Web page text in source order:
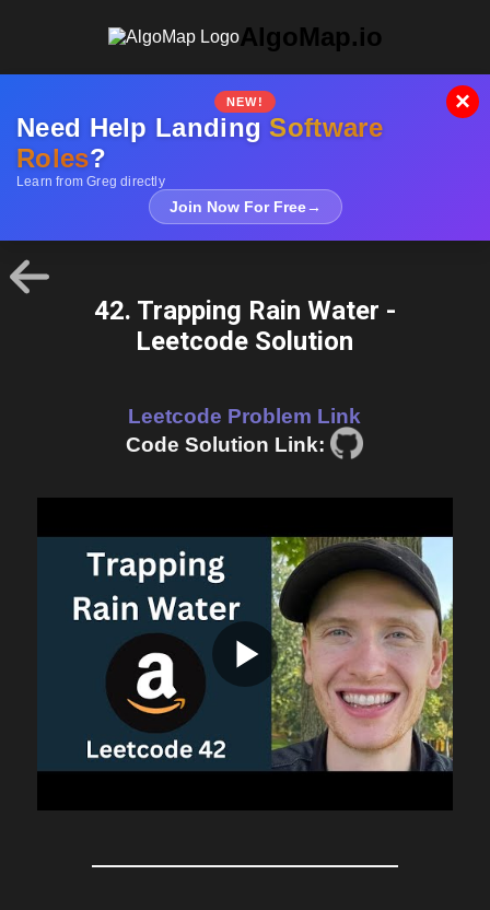
AlgoMap.io
NEW!
Need Help LandingSoftware
Roles?
Learn from Greg directly
Join Now For Free→
×
42. Trapping Rain Water -
Leetcode Solution
Leetcode Problem Link
Code Solution Link: